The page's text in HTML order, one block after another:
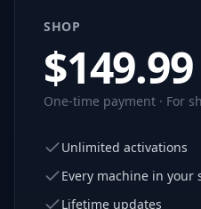
SHOP
$149.99
One-time payment · For
Unlimited activations
Every machine in your
Lifetime updates